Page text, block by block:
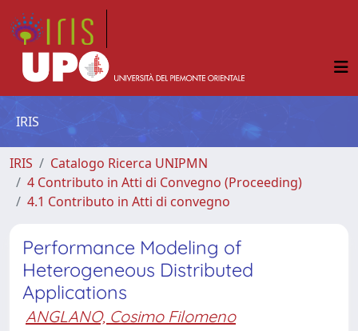
IRIS
IRIS
Catalogo Ricerca UNIPMN
4 Contributo in Atti di Convegno (Proceeding)
4.1 Contributo in Atti di convegno
Performance Modeling of
Heterogeneous Distributed
Applications
ANGLANO, Cosimo Filomeno